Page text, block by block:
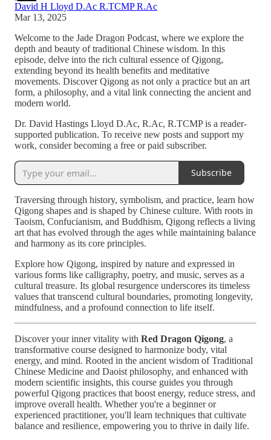
David H Lloyd D.Ac R.TCMP R.Ac
Mar 13, 2025
Welcome to the Jade Dragon Podcast, where we explore the
depth and beauty of traditional Chinese wisdom. In this
episode, delve into the rich cultural essence of Qigong,
extending beyond its health benefits and meditative
movements. Discover Qigong as not only a practice but an art
form, a philosophy, and a vital link connecting the ancient and
modern world.
Dr. David Hastings Lloyd D.Ac, R.Ac, R.TCMP is a reader-
supported publication. To receive new posts and support my
work, consider becoming a free or paid subscriber.
Subscribe
Traversing through history, symbolism, and practice, learn how
Qigong shapes and is shaped by Chinese culture. With roots in
Taoism, Confucianism, and Buddhism, Qigong reflects a living
art that has evolved through the ages while maintaining balance
and harmony as its core principles.
Explore how Qigong, inspired by nature and expressed in
various forms like calligraphy, poetry, and music, serves as a
cultural treasure. Its global resurgence underscores its timeless
values that transcend cultural boundaries, promoting longevity,
mindfulness, and a profound connection to life itself.
Discover your inner vitality with Red Dragon Qigong, a
transformative course designed to harmonize body, vital
energy, and mind. Rooted in the ancient wisdom of Traditional
Chinese Medicine and Daoist philosophy, and enhanced with
modern scientific insights, this course guides you through
powerful Qigong practices that boost energy, reduce stress, and
improve overall health. Whether you're a beginner or
experienced practitioner, you'll learn techniques that cultivate
balance and resilience, empowering you to thrive in daily life.